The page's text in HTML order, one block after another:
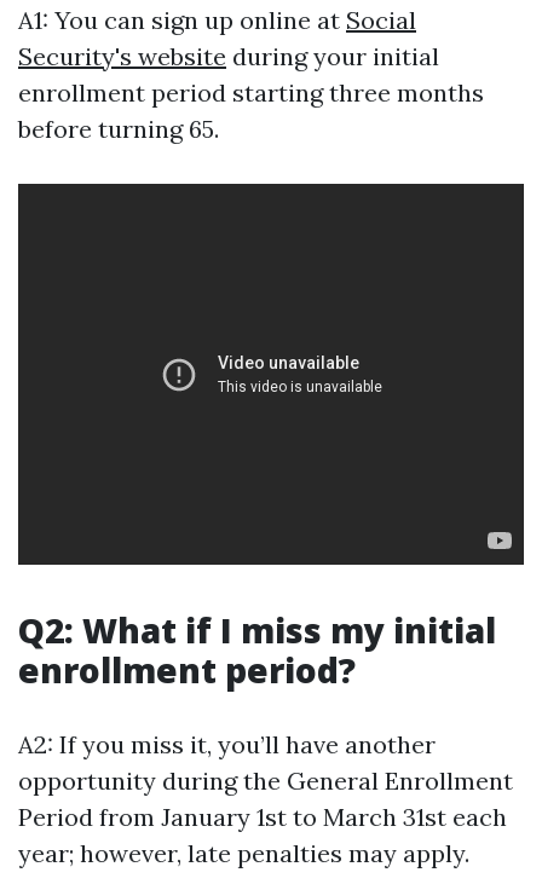
A1: You can sign up online at Social
Security's website during your initial
enrollment period starting three months
before turning 65.
Q2: What if I miss my initial
enrollment period?
A2: If you miss it, you’ll have another
opportunity during the General Enrollment
Period from January 1st to March 31st each
year; however, late penalties may apply.